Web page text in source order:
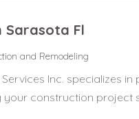
Sarasota Fl
and Remodeling
Inc. specializes
your construction project